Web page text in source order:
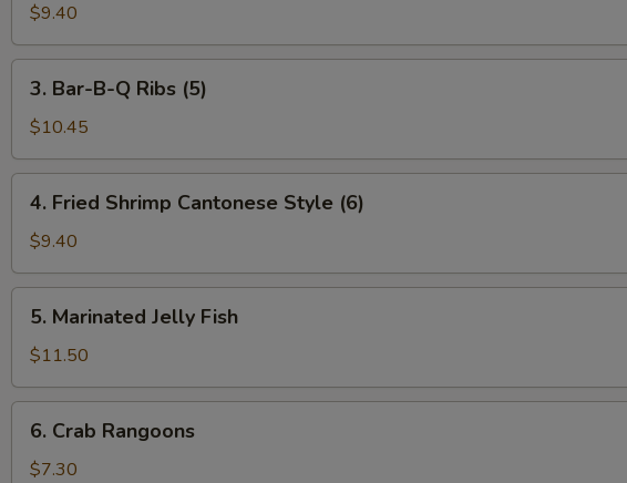
Fried
Shrimp
Ball
$9.40
Bar-
B-
Q
Ribs
(5)
3. Bar-B-Q Ribs (5)
$10.45
Fried
Shrimp
Cantonese
Style
(6)
4. Fried Shrimp Cantonese Style (6)
$9.40
Marinated
Jelly
Fish
5. Marinated Jelly Fish
$11.50
Crab
Rangoons
6. Crab Rangoons
$7.30